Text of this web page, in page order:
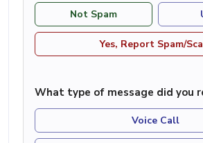
Not Spam
Yes, Report Spam/
What type of message did you
Voice Call